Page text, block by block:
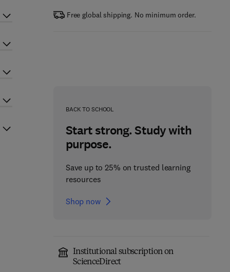
Free global shipping. No minimum order.
BACK TO SCHOOL
Start strong. Study with
purpose.
Save up to 25% on trusted learning
resources
Shop now
Institutional subscription on
ScienceDirect